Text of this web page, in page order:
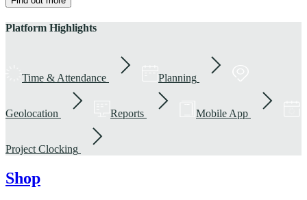
Platform Highlights
Time & Attendance Planning
Geolocation Reports Mobile App
Project Clocking
Shop